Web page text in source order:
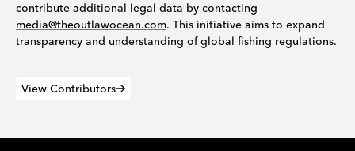
contribute additional legal data by contacting
media@theoutlawocean.com. This initiative aims to expand
transparency and understanding of global fishing regulations.
View Contributors